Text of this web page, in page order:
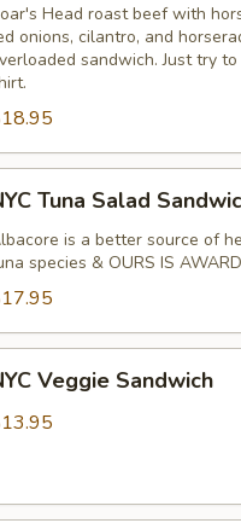
Head roast beef with
onions, cilantro, and
sandwich. Just try
Tuna Salad
is a better source of
species & OURS IS
Veggie Sandwich